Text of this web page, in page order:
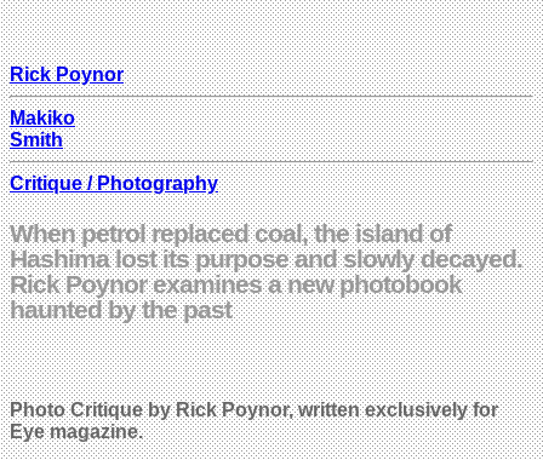
Rick Poynor
Makiko
Smith
Critique / Photography
When petrol replaced coal, the island of
Hashima lost its purpose and slowly decayed.
Rick Poynor examines a new photobook
haunted by the past
Photo Critique by Rick Poynor, written exclusively for
Eye magazine.